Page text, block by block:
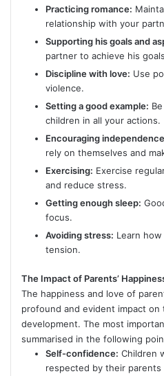
Practicing romance:
relationship with your
Supporting his goals and
partner to achieve his
Discipline with love: Use
violence.
Setting a good example:
children in all your actions.
Encouraging
rely on themselves and
Exercising: Exercise
and reduce stress.
Getting enough sleep:
focus.
Avoiding stress: Learn
tension.
The Impact of Parents’
The happiness and love of
profound and evident impact on
development. The most
summarised in the following
Self-confidence: Children
respected by their